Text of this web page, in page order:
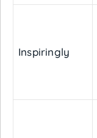
Inspiringly